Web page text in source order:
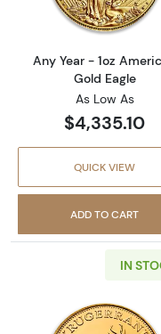
Any Year - 1oz
Gold Eagle
As Low As
$4,335.10
QUICK VIEW
ADD TO CART
IN